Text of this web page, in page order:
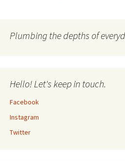
Plumbing the depths of
Hello! Let's keep in touch.
Facebook
Instagram
Twitter